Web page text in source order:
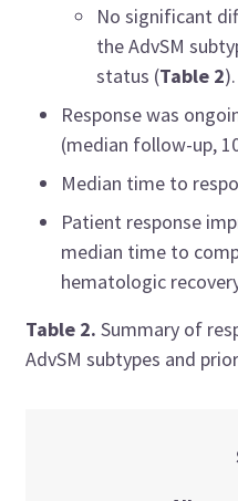
No significant
the AdvSM
status (Table 2).
Response was
(median follow-up,
Median time to
Patient response
median time to
hematologic
Table 2.Summary of
AdvSM subtypes and